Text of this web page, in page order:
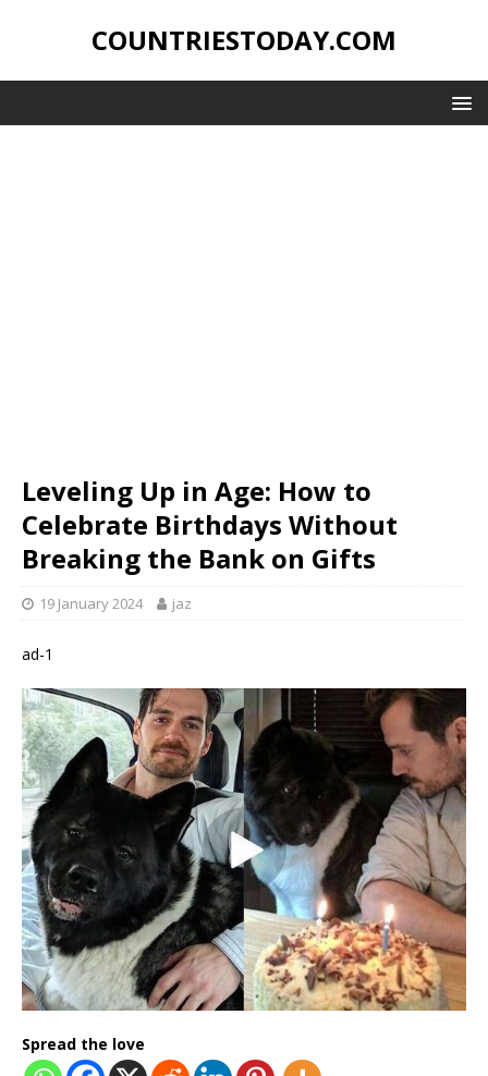
COUNTRIESTODAY.COM
Leveling Up in Age: How to
Celebrate Birthdays Without
Breaking the Bank on Gifts
19 January 2024 jaz
ad-1
Spread the love